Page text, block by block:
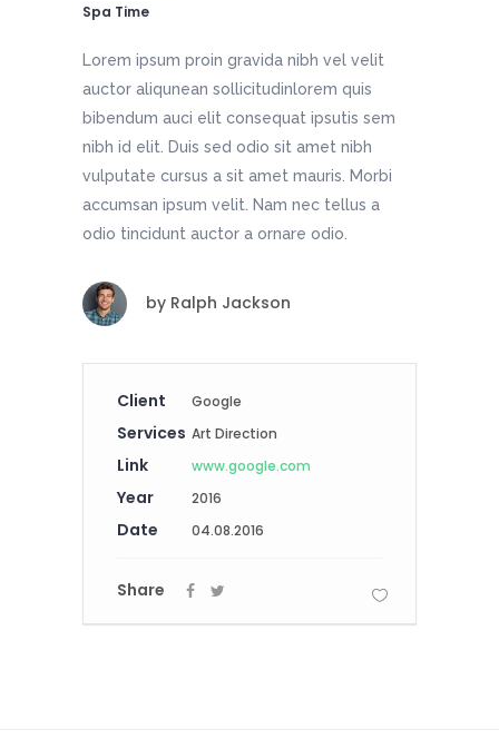
Spa Time
Lorem ipsum proin gravida nibh vel velit
auctor aliqunean sollicitudinlorem quis
bibendum auci elit consequat ipsutis sem
nibh id elit. Duis sed odio sit amet nibh
vulputate cursus a sit amet mauris. Morbi
accumsan ipsum velit. Nam nec tellus a
odio tincidunt auctor a ornare odio.
by Ralph Jackson
Client Google
Services Art Direction
Link www.google.com
Year 2016
Date 04.08.2016
Share